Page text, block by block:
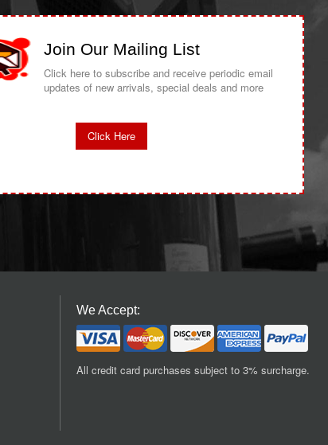
Join Our Mailing List
Click here to subscribe and receive periodic email
updates of new arrivals, special deals and more
Click Here
We Accept:
All credit card purchases subject to 3% surcharge.